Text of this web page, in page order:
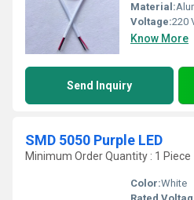
Material:
Voltage:220
Know More
Send Inquiry
SMD 5050 Purple LED
Minimum Order Quantity : 1 Piece
Color:White